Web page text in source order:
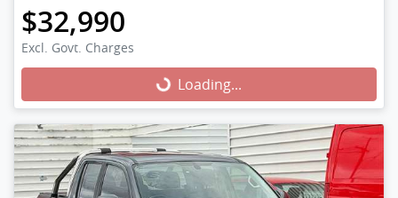
$32,990
Excl. Govt. Charges
Loading... Loading...